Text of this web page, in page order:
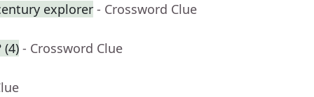
explorer - Crossword Clue
- Crossword Clue